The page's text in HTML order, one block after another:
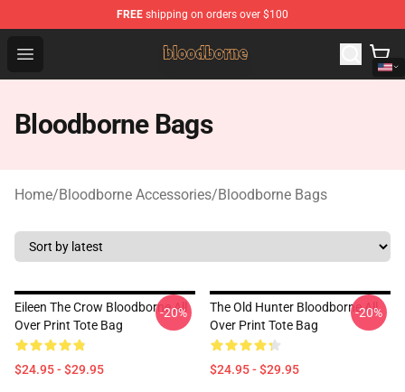
FREE shipping on orders over $100
Open menu
Bloodborne Shop - Official Bloodborne Merchandise
Bloodborne Bags
Home/Bloodborne Accessories/Bloodborne Bags
Eileen The Crow Bloodborne All
Over Print Tote Bag
$24.95 - $29.95
-20%
The Old Hunter Bloodborne All
Over Print Tote Bag
$24.95 - $29.95
-20%